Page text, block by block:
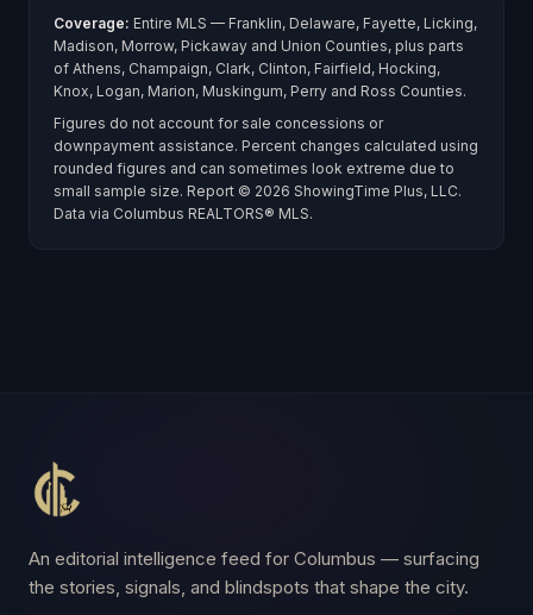
Coverage: Entire MLS — Franklin, Delaware, Fayette, Licking,
Madison, Morrow, Pickaway and Union Counties, plus parts
of Athens, Champaign, Clark, Clinton, Fairfield, Hocking,
Knox, Logan, Marion, Muskingum, Perry and Ross Counties.
Figures do not account for sale concessions or
downpayment assistance. Percent changes calculated using
rounded figures and can sometimes look extreme due to
small sample size. Report © 2026 ShowingTime Plus, LLC.
Data via Columbus REALTORS® MLS.
An editorial intelligence feed for Columbus — surfacing
the stories, signals, and blindspots that shape the city.